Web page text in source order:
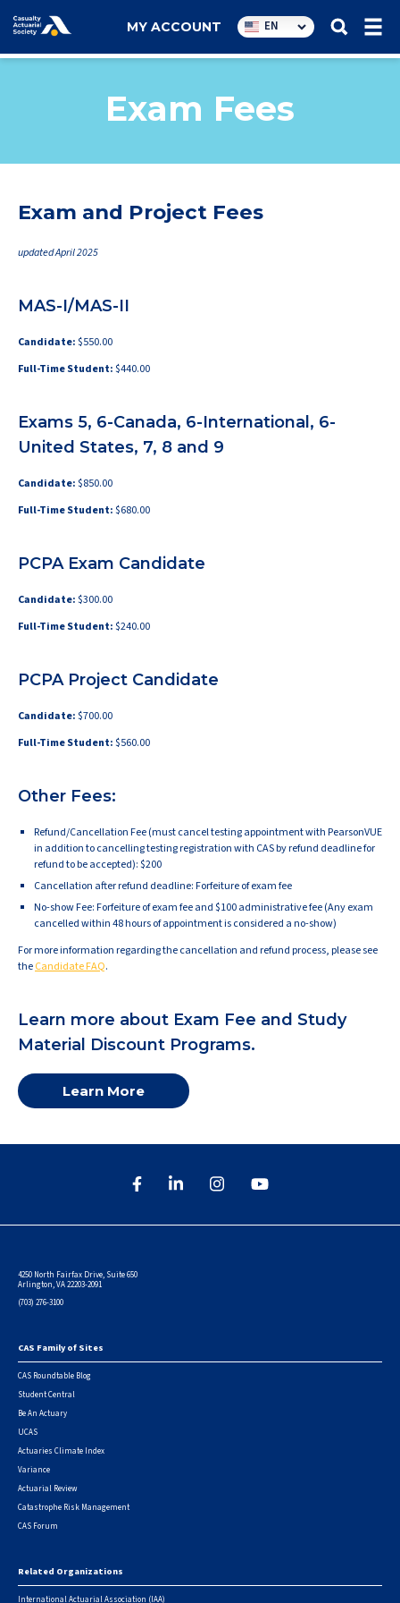
Utility
navigation
MY ACCOUNT EN
Exam Fees
Exam and Project Fees
updated April 2025
MAS-I/MAS-II
Candidate: $550.00
Full-Time Student: $440.00
Exams 5, 6-Canada, 6-International, 6-
United States, 7, 8 and 9
Candidate: $850.00
Full-Time Student: $680.00
PCPA Exam Candidate
Candidate: $300.00
Full-Time Student: $240.00
PCPA Project Candidate
Candidate: $700.00
Full-Time Student: $560.00
Other Fees:
Refund/Cancellation Fee (must cancel testing appointment with PearsonVUE
in addition to cancelling testing registration with CAS by refund deadline for
refund to be accepted): $200
Cancellation after refund deadline: Forfeiture of exam fee
No-show Fee: Forfeiture of exam fee and $100 administrative fee (Any exam
cancelled within 48 hours of appointment is considered a no-show)
For more information regarding the cancellation and refund process, please see
theCandidate FAQ.
Learn more about Exam Fee and Study
Material Discount Programs.
Learn More
4250 North Fairfax Drive, Suite 650
Arlington, VA 22203-2091
(703) 276-3100
Footer
CAS Family of Sites
CAS Roundtable Blog
Student Central
Be An Actuary
UCAS
Actuaries Climate Index
Variance
Actuarial Review
Catastrophe Risk Management
CAS Forum
Related Organizations
International Actuarial Association (IAA)